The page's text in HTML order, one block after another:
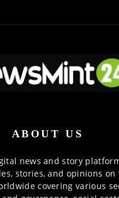
ABOUT US
news and story
stories, and opinions on
covering various